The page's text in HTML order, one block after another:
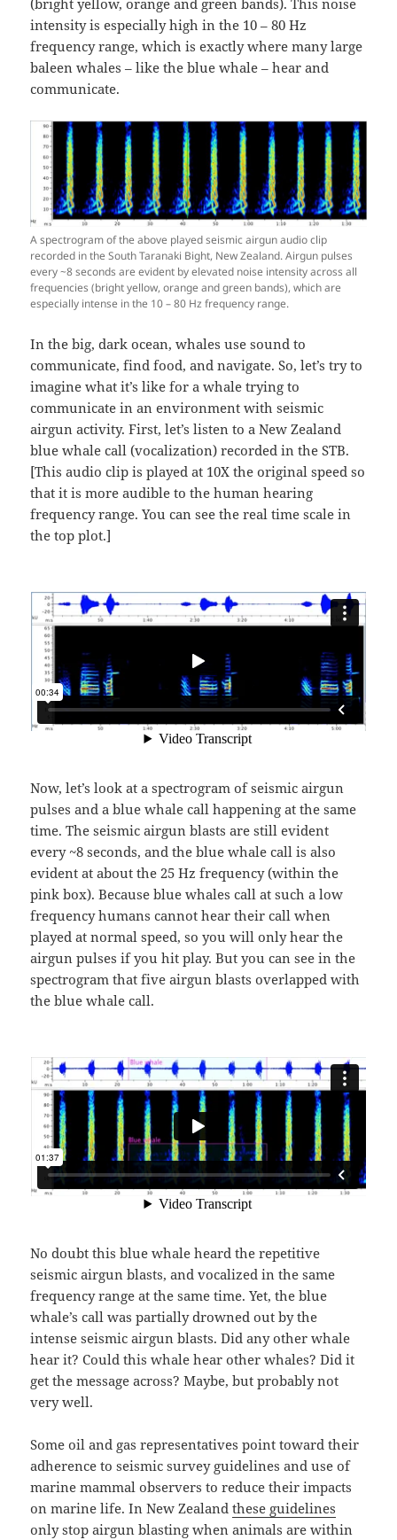
intensity is especially high in the 10 – 80 Hz
frequency range, which is exactly where many large
baleen whales – like the blue whale – hear and
communicate.
A spectrogram of the above played seismic airgun audio clip
recorded in the South Taranaki Bight, New Zealand. Airgun pulses
every ~8 seconds are evident by elevated noise intensity across all
frequencies (bright yellow, orange and green bands), which are
especially intense in the 10 – 80 Hz frequency range.
In the big, dark ocean, whales use sound to
communicate, find food, and navigate. So, let’s try to
imagine what it’s like for a whale trying to
communicate in an environment with seismic
airgun activity. First, let’s listen to a New Zealand
blue whale call (vocalization) recorded in the STB.
[This audio clip is played at 10X the original speed so
that it is more audible to the human hearing
frequency range. You can see the real time scale in
the top plot.]
Now, let’s look at a spectrogram of seismic airgun
pulses and a blue whale call happening at the same
time. The seismic airgun blasts are still evident
every ~8 seconds, and the blue whale call is also
evident at about the 25 Hz frequency (within the
pink box). Because blue whales call at such a low
frequency humans cannot hear their call when
played at normal speed, so you will only hear the
airgun pulses if you hit play. But you can see in the
spectrogram that five airgun blasts overlapped with
the blue whale call.
No doubt this blue whale heard the repetitive
seismic airgun blasts, and vocalized in the same
frequency range at the same time. Yet, the blue
whale’s call was partially drowned out by the
intense seismic airgun blasts. Did any other whale
hear it? Could this whale hear other whales? Did it
get the message across? Maybe, but probably not
very well.
Some oil and gas representatives point toward their
adherence to seismic survey guidelines and use of
marine mammal observers to reduce their impacts
on marine life. In New Zealandthese guidelines
only stop airgun blasting when animals are within